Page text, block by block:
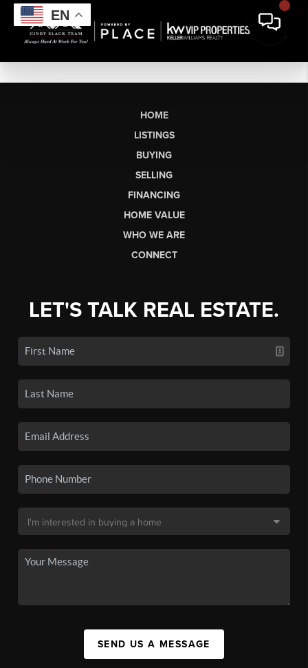
EN
HOME
LISTINGS
BUYING
SELLING
FINANCING
HOME VALUE
WHO WE ARE
CONNECT
LET'S TALK REAL ESTATE.
SEND US A MESSAGE